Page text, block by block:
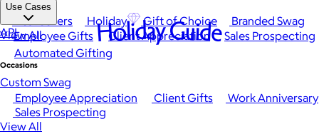
Best Sellers Holiday Gift of Choice
Branded Swag
View All
Occasions
Employee Appreciation Client Gifts
Work Anniversary
Sales Prospecting
View All
Use Cases
Employee Gifts Client Appreciation
Sales Prospecting
Automated Gifting
Custom Swag
API Holiday Guide